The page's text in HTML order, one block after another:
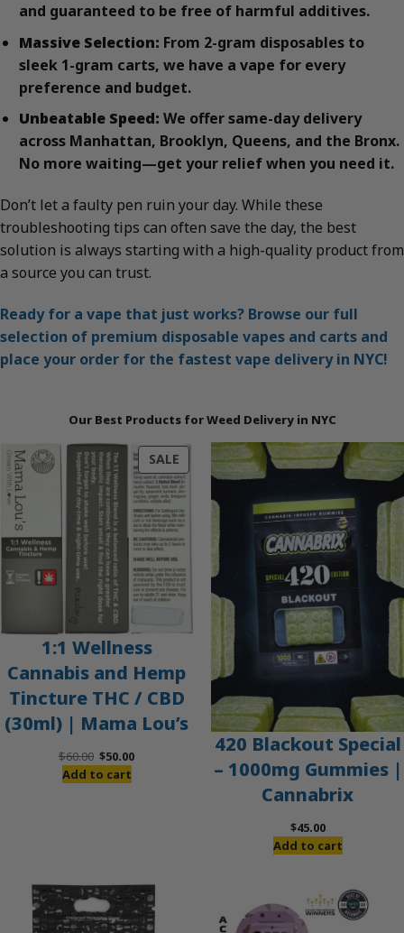
and guaranteed to be free of harmful additives.
Massive Selection: From 2-gram disposables to
sleek 1-gram carts, we have a vape for every
preference and budget.
Unbeatable Speed: We offer same-day delivery
across Manhattan, Brooklyn, Queens, and the Bronx.
No more waiting—get your relief when you need it.
Don’t let a faulty pen ruin your day. While these
troubleshooting tips can often save the day, the best
solution is always starting with a high-quality product from
a source you can trust.
Ready for a vape that just works? Browse our full
selection of premium disposable vapes and carts and
place your order for the fastest vape delivery in NYC!
Our Best Products for Weed Delivery in NYC
SALEPRODUCT
ON
SALE
1:1 Wellness
Cannabis and Hemp
Tincture THC / CBD
(30ml) | Mama Lou’s
$60.00 Original
price
$50.00Current
Add to cart
420 Blackout Special
– 1000mg Gummies |
Cannabrix
$45.00
Add to cart